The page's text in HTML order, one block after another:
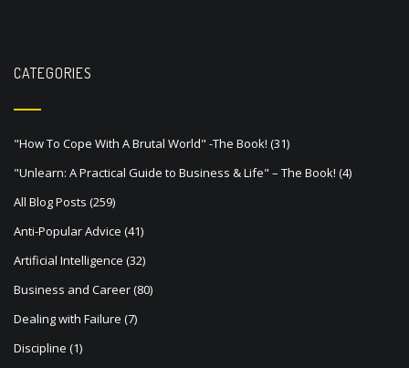
n
g
a
t
i
o
n
"How To Cope With A Brutal World" -The Book!
"Unlearn: A Practical Guide to Business & Life" – The Book!
All Blog Posts(259)
Anti-Popular Advice
Artificial Intelligence (32)
Business and Career(80)
Dealing with Failure(7)
Discipline(1)
Fear(1)